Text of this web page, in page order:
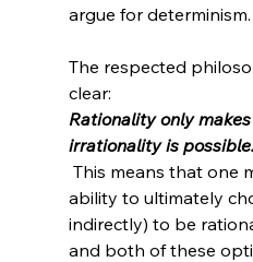
argue for determinism.
The respected
clear:
Rationality only
irrationality is possible.
This means that one
ability to ultimately
indirectly) to be
and both of these